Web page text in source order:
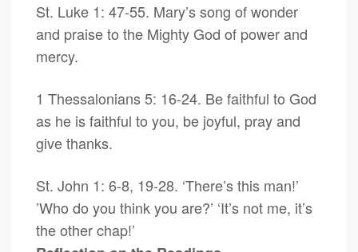
St. Luke 1: 47-55. Mary’s song of wonder
and praise to the Mighty God of power and
mercy.
1 Thessalonians 5: 16-24. Be faithful to God
as he is faithful to you, be joyful, pray and
give thanks.
St. John 1: 6-8, 19-28. ‘There’s this man!’
’Who do you think you are?’ ‘It’s not me, it’s
the other chap!’